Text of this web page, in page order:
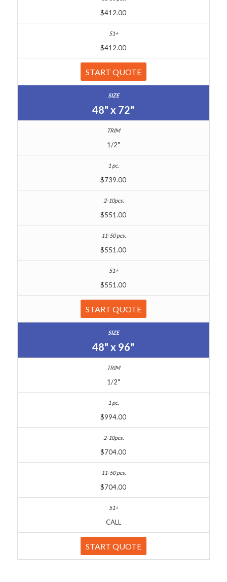
$412.00
$412.00
START QUOTE
48" x 72"
1/2"
$739.00
$551.00
$551.00
$551.00
START QUOTE
48" x 96"
1/2"
$994.00
$704.00
$704.00
CALL
START QUOTE